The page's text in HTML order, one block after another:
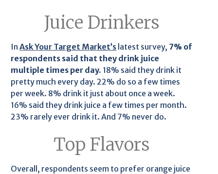
Juice Drinkers
InAsk Your Target Market’s latest survey, 7% of
respondents said that they drink juice
multiple times per day. 18% said they drink it
pretty much every day. 22% do so a few times
per week. 8% drink it just about once a week.
16% said they drink juice a few times per month.
23% rarely ever drink it. And 7% never do.
Top Flavors
Overall, respondents seem to prefer orange juice